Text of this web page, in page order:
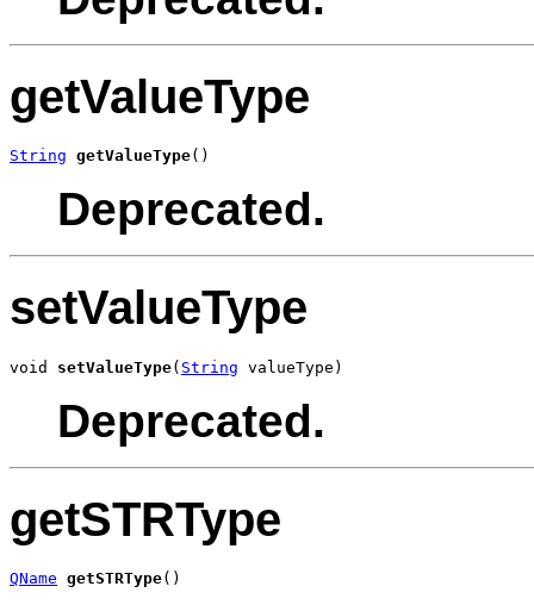
getValueType
String getValueType()
Deprecated.
setValueType
void setValueType( String valueType)
Deprecated.
getSTRType
QName getSTRType()